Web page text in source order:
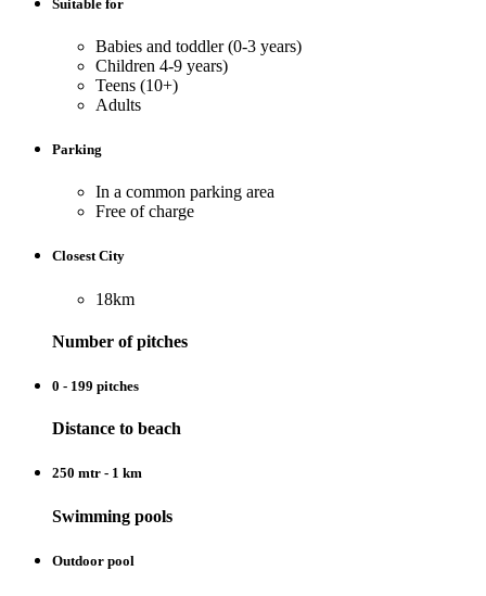
Suitable for
Babies and toddler (0-3 years)
Children 4-9 years)
Teens (10+)
Adults
Parking
In a common parking area
Free of charge
Closest City
18km
Number of pitches
0 - 199 pitches
Distance to beach
250 mtr - 1 km
Swimming pools
Outdoor pool